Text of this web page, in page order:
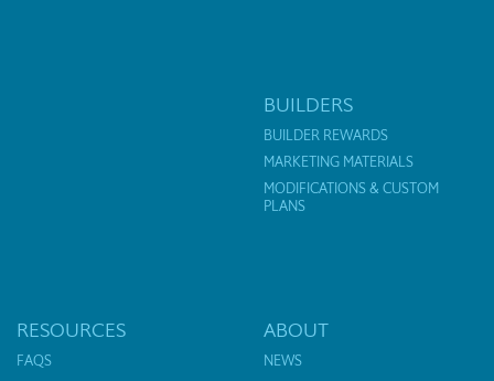
BUILDERS
BUILDER REWARDS
MARKETING MATERIALS
MODIFICATIONS & CUSTOM
PLANS
RESOURCES
FAQS
ABOUT
NEWS